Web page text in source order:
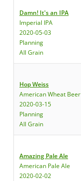
Damn! It's an IPA
Imperial IPA
2020-05-03
Planning
All Grain
Hop Weiss
American Wheat Beer
2020-03-15
Planning
All Grain
Amazing Pale Ale
American Pale Ale
2020-02-02